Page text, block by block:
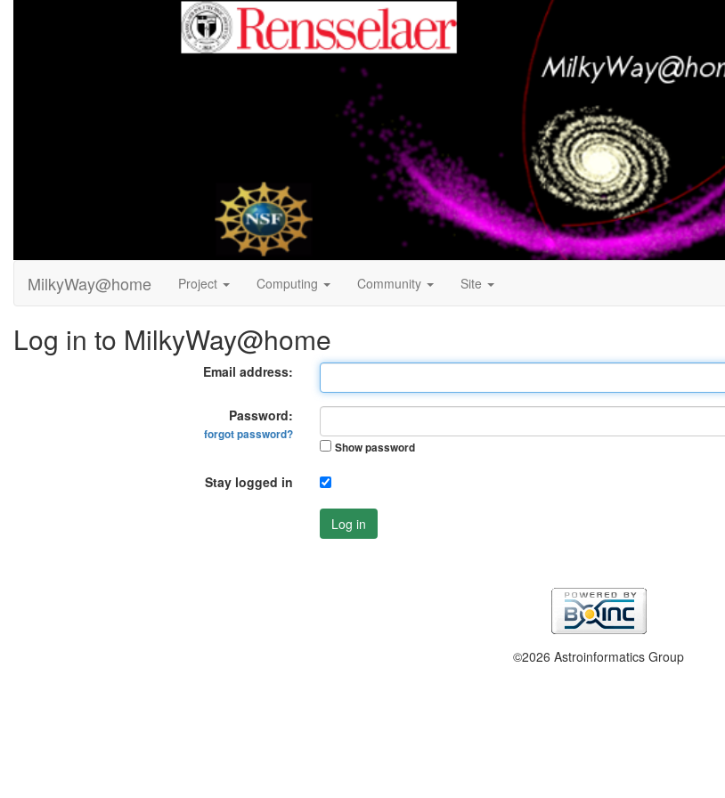
MilkyWay@home Project Computing Community Site
Log in to MilkyWay@home
Email address:
Password:
forgot password?
Show password
Stay logged in
Log in
©2026 Astroinformatics Group